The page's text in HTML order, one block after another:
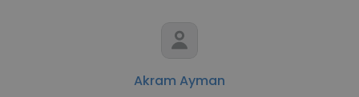
Akram Ayman